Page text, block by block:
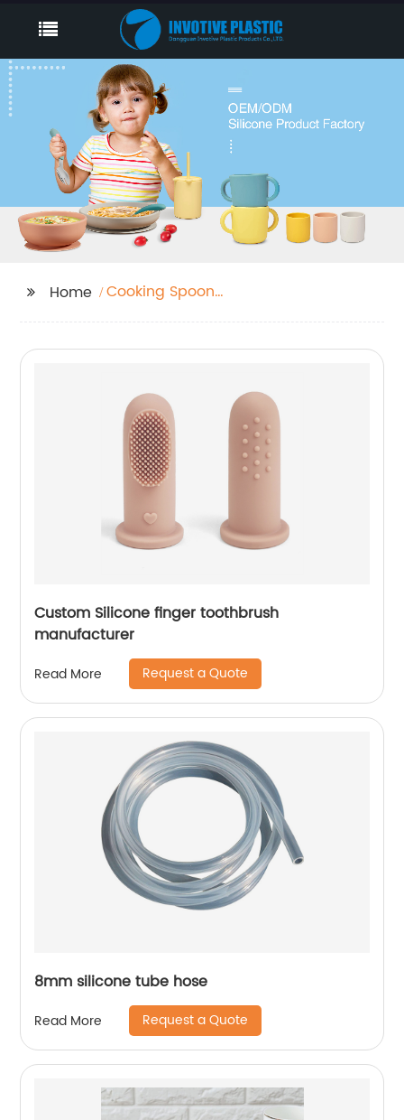
Home
Cooking Spoon
Custom Silicone finger toothbrush
manufacturer
Read More Request a Quote
8mm silicone tube hose
Read More Request a Quote